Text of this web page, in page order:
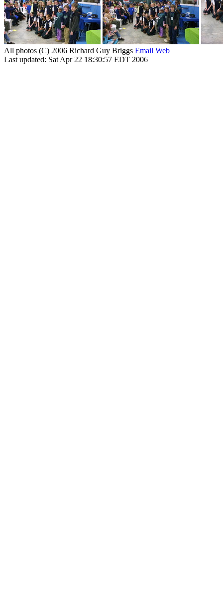
All photos (C) 2006 Richard Guy Briggs Email Web
Last updated: Sat Apr 22 18:30:57 EDT 2006